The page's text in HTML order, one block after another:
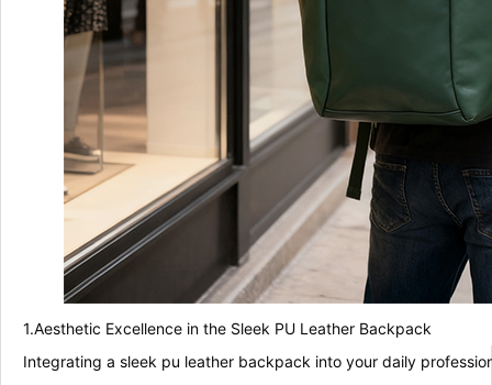
1.Aesthetic Excellence in the Sleek PU Leather Backpack
Integrating a sleek pu leather backpack into your daily